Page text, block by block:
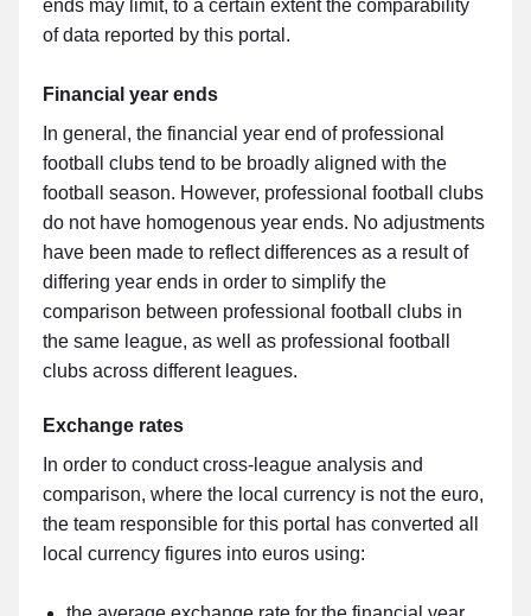
ends may limit, to a certain extent the comparability
of data reported by this portal.
Financial year ends
In general, the financial year end of professional
football clubs tend to be broadly aligned with the
football season. However, professional football clubs
do not have homogenous year ends. No adjustments
have been made to reflect differences as a result of
differing year ends in order to simplify the
comparison between professional football clubs in
the same league, as well as professional football
clubs across different leagues.
Exchange rates
In order to conduct cross-league analysis and
comparison, where the local currency is not the euro,
the team responsible for this portal has converted all
local currency figures into euros using: